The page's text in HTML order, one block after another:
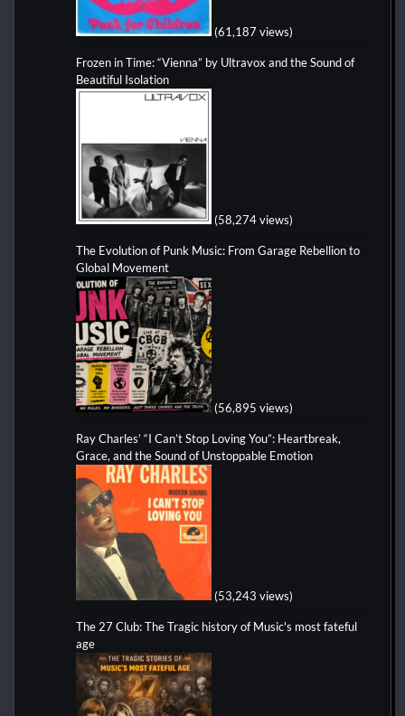
(61,187 views)
Frozen in Time: “Vienna” by Ultravox and the Sound of
Beautiful Isolation
(58,274 views)
The Evolution of Punk Music: From Garage Rebellion to
Global Movement
(56,895 views)
Ray Charles’ “I Can’t Stop Loving You”: Heartbreak,
Grace, and the Sound of Unstoppable Emotion
(53,243 views)
The 27 Club: The Tragic history of Music's most fateful
age